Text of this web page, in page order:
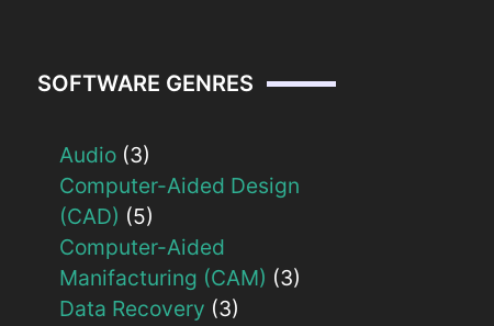
SOFTWARE GENRES
Audio (3)
Computer-Aided Design
(CAD) (5)
Computer-Aided
Manifacturing (CAM) (3)
Data Recovery (3)